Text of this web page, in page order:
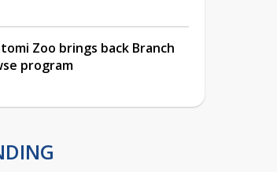
Zoo brings back Branch
program